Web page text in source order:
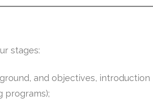
stages:
and objectives, introduction
programs);